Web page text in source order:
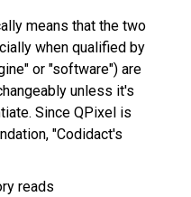
means that the two
when qualified by
or "software") are
unless it's
Since QPixel is
"Codidact's
reads